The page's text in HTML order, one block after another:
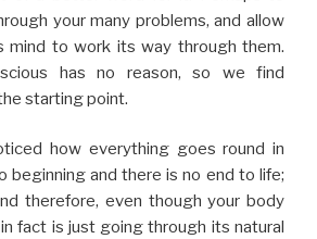
your many problems, and allow
mind to work its way through them.
has no reason, so we find
starting point.
how everything goes round in
beginning and there is no end to life;
therefore, even though your body
fact is just going through its natural